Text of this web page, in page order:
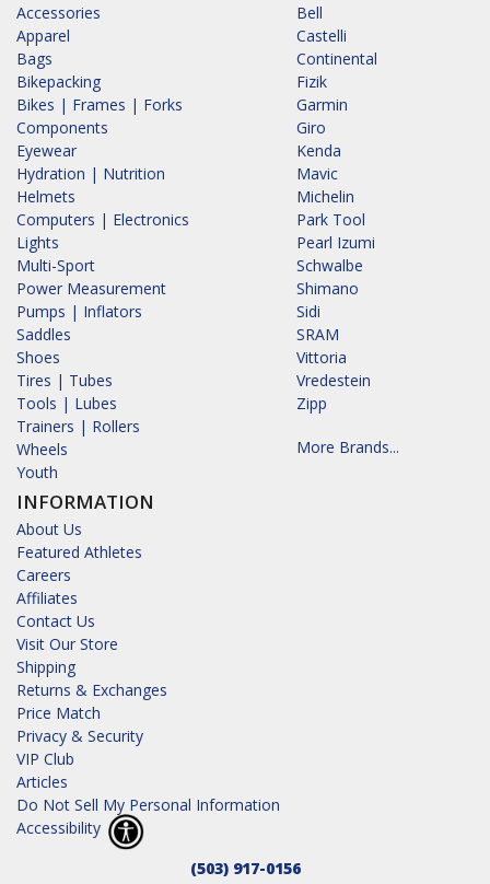
Accessories
Apparel
Bags
Bikepacking
Bikes | Frames | Forks
Components
Eyewear
Hydration | Nutrition
Helmets
Computers | Electronics
Lights
Multi-Sport
Power Measurement
Pumps | Inflators
Saddles
Shoes
Tires | Tubes
Tools | Lubes
Trainers | Rollers
Wheels
Youth
INFORMATION
About Us
Featured Athletes
Careers
Affiliates
Contact Us
Visit Our Store
Shipping
Returns & Exchanges
Price Match
Privacy & Security
VIP Club
Articles
Do Not Sell My Personal Information
Accessibility
Bell
Castelli
Continental
Fizik
Garmin
Giro
Kenda
Mavic
Michelin
Park Tool
Pearl Izumi
Schwalbe
Shimano
Sidi
SRAM
Vittoria
Vredestein
Zipp
More Brands...
(503) 917-0156